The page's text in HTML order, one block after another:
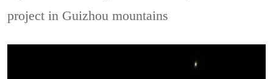
project in Guizhou mountains